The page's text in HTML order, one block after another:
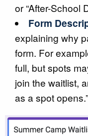
or “After-School
Form
explaining why
form. For
full, but spots
join the waitlist,
as a spot opens.”